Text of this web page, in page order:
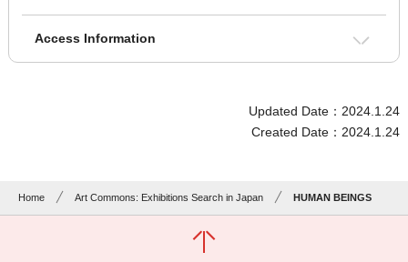
Access Information
Updated Date：2024.1.24
Created Date：2024.1.24
Home Art Commons: Exhibitions Search in Japan HUMAN BEINGS